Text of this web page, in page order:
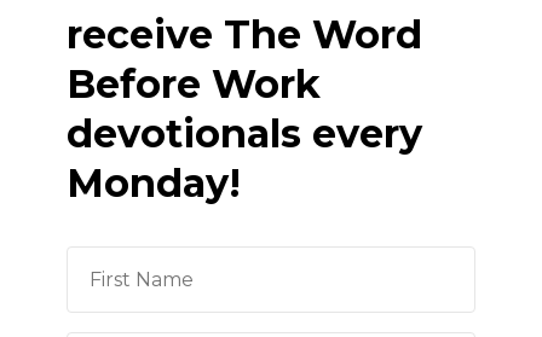
receive The Word
Before Work
devotionals every
Monday!